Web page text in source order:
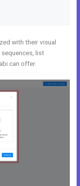
with their visual
list
can offer.